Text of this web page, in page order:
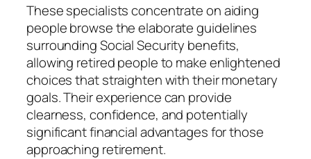
These specialists concentrate on aiding
people browse the elaborate guidelines
surrounding Social Security benefits,
allowing retired people to make enlightened
choices that straighten with their monetary
goals. Their experience can provide
clearness, confidence, and potentially
significant financial advantages for those
approaching retirement.